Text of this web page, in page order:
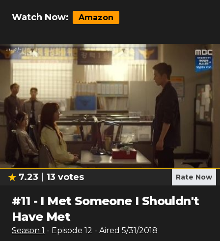
Watch Now: Amazon
7.23 13 votes Rate Now
#11 - I Met Someone I Shouldn't
Have Met
Season 1 - Episode 12 - Aired 5/31/2018